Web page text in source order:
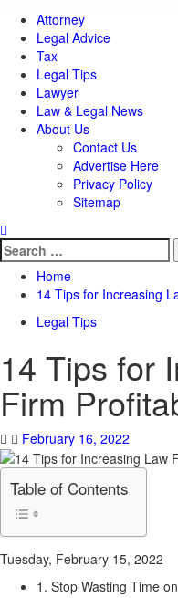
Attorney
Legal Advice
Tax
Legal Tips
Lawyer
Law & Legal News
About Us
Contact Us
Advertise Here
Privacy Policy
Sitemap
Search
for:
Home
14 Tips for Increasing
Legal Tips
14 Tips for
Firm
February 16, 2022
Table of Contents
Tuesday, February 15, 2022
1. Stop Wasting Time